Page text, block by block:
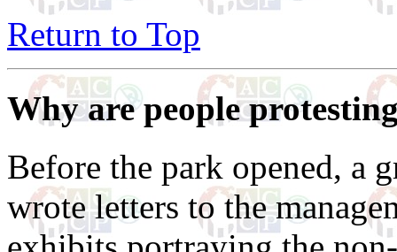
Return to Top
Why are people
Before the park opened, a
wrote letters to the